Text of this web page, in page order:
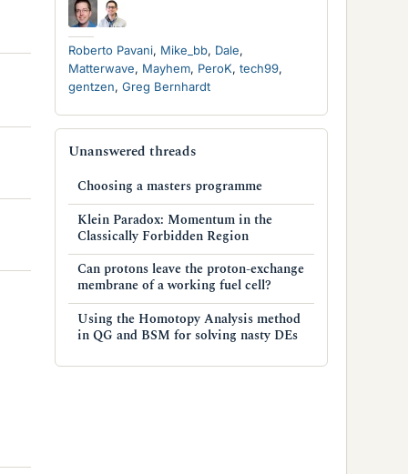
Roberto Pavani Mike_bb Dale
Matterwave
Mayhem PeroK tech99
gentzen Greg Bernhardt
Unanswered threads
Choosing a masters programme
Klein Paradox: Momentum in the
Classically Forbidden Region
Can protons leave the proton-exchange
membrane of a working fuel cell?
Using the Homotopy Analysis method
in QG and BSM for solving nasty DEs